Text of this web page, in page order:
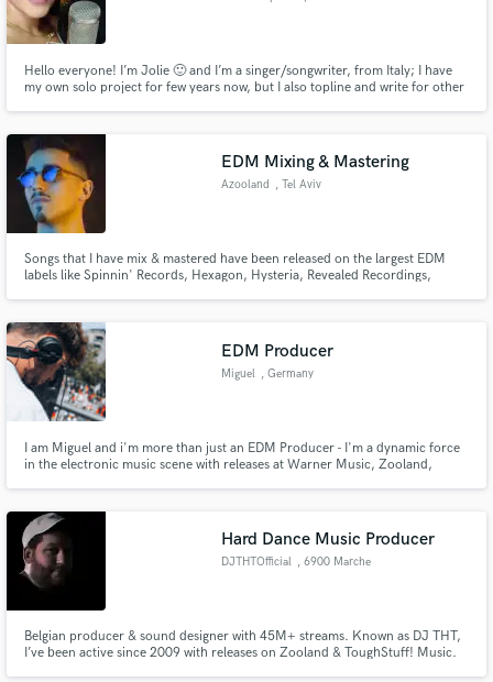
Hello everyone! I’m Jolie 🙂 and I’m a singer/songwriter, from Italy; I have
my own solo project for few years now, but I also topline and write for other
EDM Mixing & Mastering
Azooland , Tel Aviv
Songs that I have mix & mastered have been released on the largest EDM
labels like Spinnin' Records, Hexagon, Hysteria, Revealed Recordings,
EDM Producer
Miguel , Germany
I am Miguel and i'm more than just an EDM Producer - I'm a dynamic force
in the electronic music scene with releases at Warner Music, Zooland,
Hard Dance Music Producer
DJTHTOfficial , 6900 Marche
Belgian producer & sound designer with 45M+ streams. Known as DJ THT,
I’ve been active since 2009 with releases on Zooland & ToughStuff! Music.